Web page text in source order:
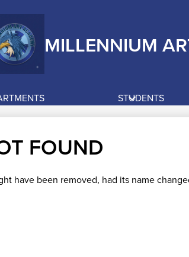
MILLENNIUM
STUDENTS
FOUND
have been removed, had its name